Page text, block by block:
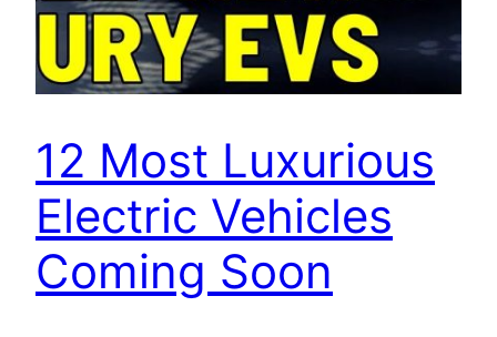
12 Most Luxurious
Electric Vehicles
Coming Soon